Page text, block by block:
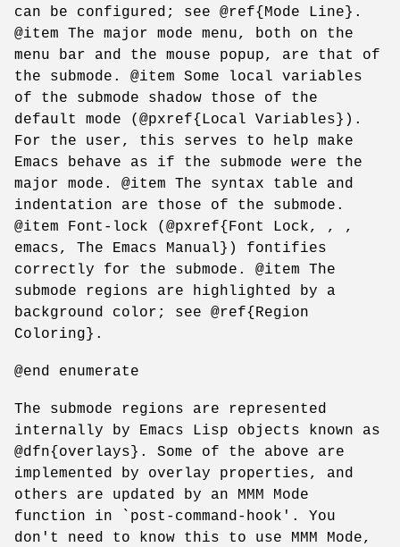
can be configured; see @ref{Mode Line}.
@item The major mode menu, both on the
menu bar and the mouse popup, are that of
the submode. @item Some local variables
of the submode shadow those of the
default mode (@pxref{Local Variables}).
For the user, this serves to help make
Emacs behave as if the submode were the
major mode. @item The syntax table and
indentation are those of the submode.
@item Font-lock (@pxref{Font Lock, , ,
emacs, The Emacs Manual}) fontifies
correctly for the submode. @item The
submode regions are highlighted by a
background color; see @ref{Region
Coloring}.
@end enumerate
The submode regions are represented
internally by Emacs Lisp objects known as
@dfn{overlays}. Some of the above are
implemented by overlay properties, and
others are updated by an MMM Mode
function in `post-command-hook'. You
don't need to know this to use MMM Mode,